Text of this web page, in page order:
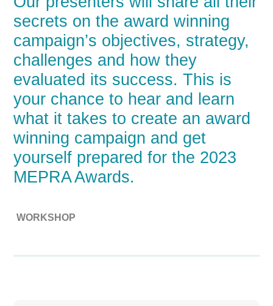
secrets on the award winning
campaign’s objectives, strategy,
challenges and how they
evaluated its success. This is
your chance to hear and learn
what it takes to create an award
winning campaign and get
yourself prepared for the 2023
MEPRA Awards.
WORKSHOP